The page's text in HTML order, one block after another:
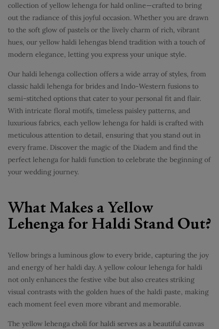
collection of yellow lehenga for hald online—crafted to bring
out the radiance of this joyful occasion. Whether you are drawn
to the soft glow of pastels or the lively charm of rich, vibrant
hues, our yellow haldi lehengas blend tradition with a touch of
modern elegance, letting you express your unique style.
Our haldi lehenga collection offers a wide array of styles, from
classic haldi lehenga for brides and Indo-Western fusions to
semi-stitched options that cater to your personal fit and flair.
With intricate floral motifs, timeless paisley patterns, and
luxurious fabrics, each yellow lehenga for haldi is crafted with
meticulous attention to detail, ensuring that you stand out in
every frame. Discover the magic of the Diadem and find the
perfect lehenga for haldi function to celebrate the beginning of
your wedding journey.
What Makes a Yellow
Lehenga for Haldi Stand Out?
Yellow brings a luminous glow to every bride, capturing the joy
and energy of her haldi day. A yellow colour lehenga for haldi
not only enhances the festive vibe but also creates striking
visual contrasts with the golden hues of the haldi paste, making
each moment feel even more vibrant and memorable.
The yellow lehenga choli for haldi serves as a beautiful canvas